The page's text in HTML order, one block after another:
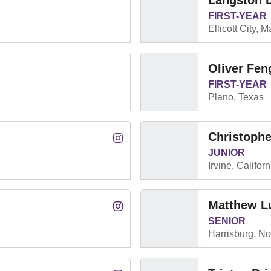
FIRST-YEAR
Ellicott City,
Oliver
FIRST-YEAR
Plano, Texas
Cade Duncan
InstagramOpens in a new window
JUNIOR
Irvine,
Oliver Kós
InstagramOpens in a new window
Matthew
SENIOR
Harrisburg,